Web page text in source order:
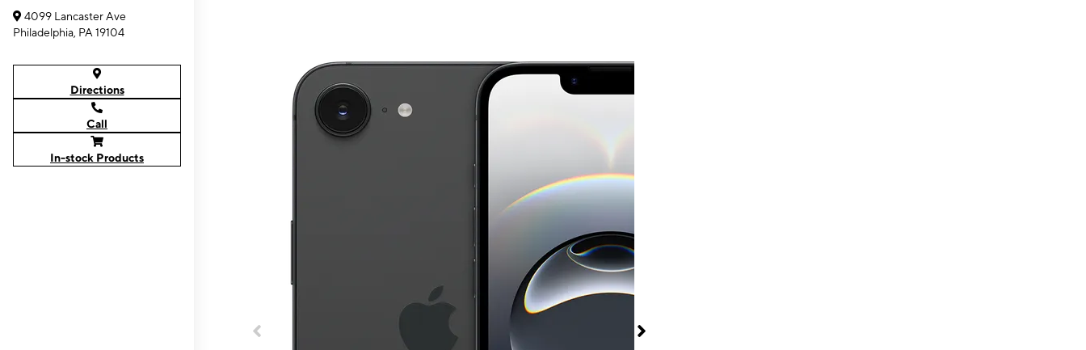
4099 Lancaster Ave
Philadelphia, PA 19104
Directions
Call
In-stock Products